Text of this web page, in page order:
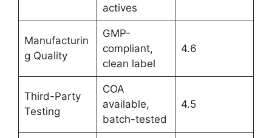
actives
Manufacturin
g Quality
GMP-
compliant,
clean label
4.6
Third-Party
Testing
COA
available,
batch-tested
4.5